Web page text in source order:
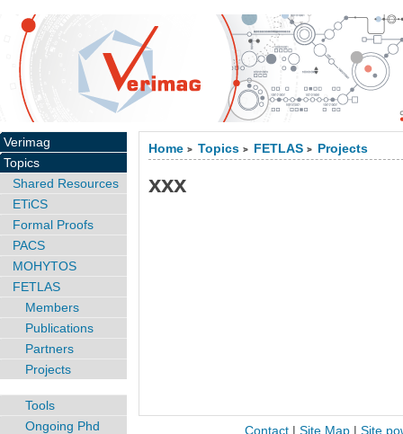
Home > Topics > FETLAS > Projects
xxx
Verimag
Topics
Shared Resources
ETiCS
Formal Proofs
PACS
MOHYTOS
FETLAS
Members
Publications
Partners
Projects
Tools
Ongoing Phd
Contact| Site Map| Site